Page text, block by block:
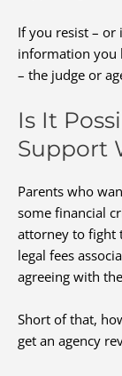
If you resist –
information you
– the judge or
Is It
Support
Parents who
some financial
attorney to fight
legal fees
agreeing with
Short of that,
get an agency